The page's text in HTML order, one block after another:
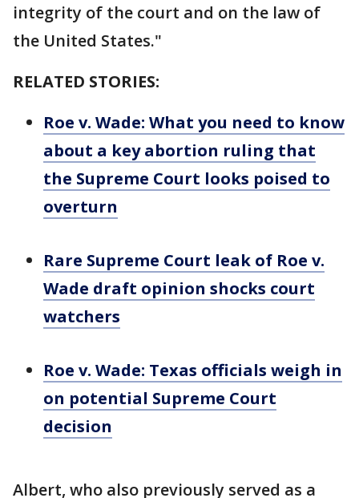
integrity of the court and on the law of
the United States."
RELATED STORIES:
Roe v. Wade: What you need to know
about a key abortion ruling that
the Supreme Court looks poised to
overturn
Rare Supreme Court leak of Roe v.
Wade draft opinion shocks court
watchers
Roe v. Wade: Texas officials weigh in
on potential Supreme Court
decision
Albert, who also previously served as a